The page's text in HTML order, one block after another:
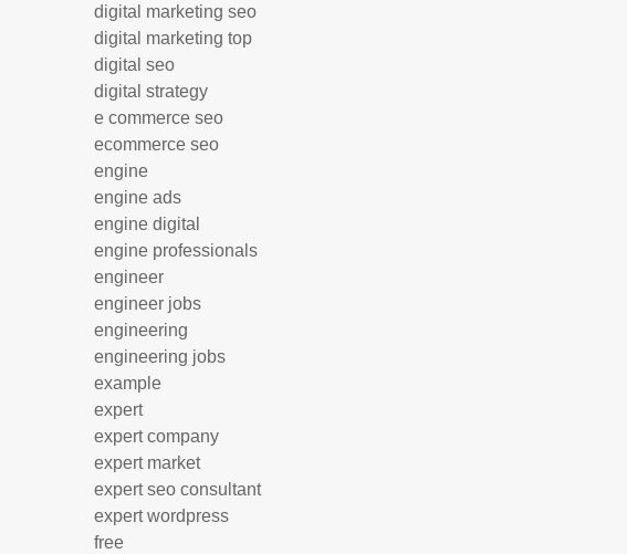
digital marketing seo
digital marketing top
digital seo
digital strategy
e commerce seo
ecommerce seo
engine
engine ads
engine digital
engine professionals
engineer
engineer jobs
engineering
engineering jobs
example
expert
expert company
expert market
expert seo consultant
expert wordpress
free